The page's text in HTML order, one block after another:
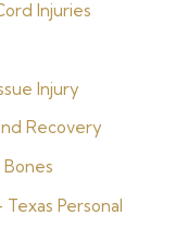
Injuries
Injury
Recovery
Personal